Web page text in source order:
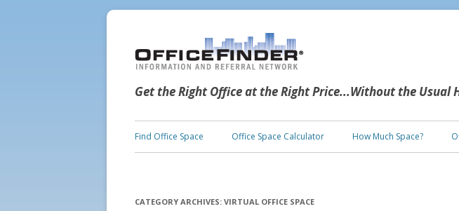
Get the Right Office at the Right Price...Without the Usual
Find Office Space Office Space Calculator How Much Space?
CATEGORY ARCHIVES: VIRTUAL OFFICE SPACE